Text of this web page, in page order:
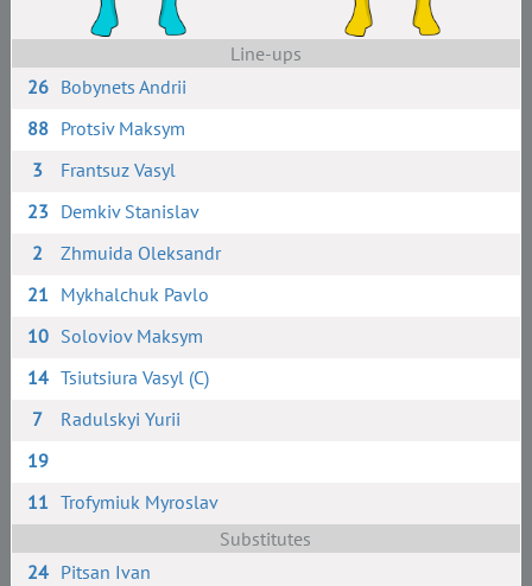
Line-ups
26 Bobynets Andrii
88 Protsiv Maksym
3
Frantsuz Vasyl
23 Demkiv Stanislav
2
Zhmuida Oleksandr
21 Mykhalchuk Pavlo
10 Soloviov Maksym
14 Tsiutsiura Vasyl (C)
7
Radulskyi Yurii
19
11 Trofymiuk Myroslav
Substitutes
24 Pitsan Ivan